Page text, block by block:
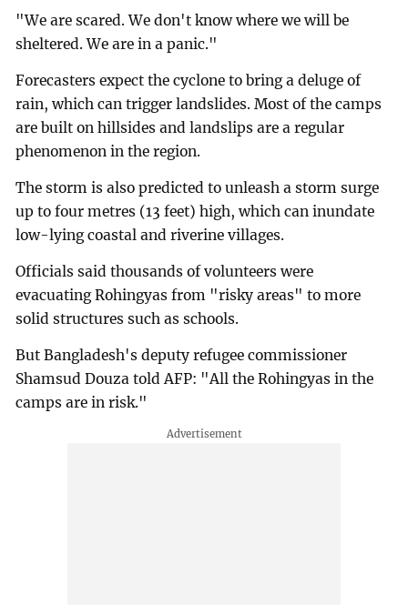
"We are scared. We don't know where we will be
sheltered. We are in a panic."
Forecasters expect the cyclone to bring a deluge of
rain, which can trigger landslides. Most of the camps
are built on hillsides and landslips are a regular
phenomenon in the region.
The storm is also predicted to unleash a storm surge
up to four metres (13 feet) high, which can inundate
low-lying coastal and riverine villages.
Officials said thousands of volunteers were
evacuating Rohingyas from "risky areas" to more
solid structures such as schools.
But Bangladesh's deputy refugee commissioner
Shamsud Douza told AFP: "All the Rohingyas in the
camps are in risk."